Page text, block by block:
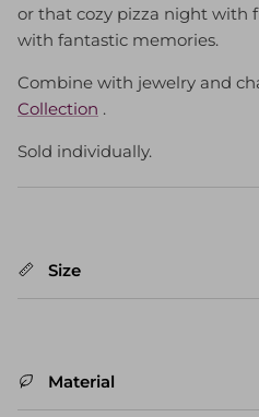
or that cozy pizza night with
with fantastic memories.
Combine with jewelry and
Collection .
Sold individually.
Size
Material